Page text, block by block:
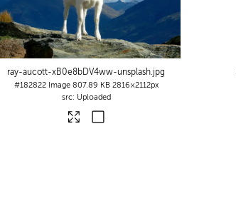
ray-aucott-xB0e8bDV4ww-unsplash.jpg
#182822 Image 807.89 KB 2816×2112px
Uploaded